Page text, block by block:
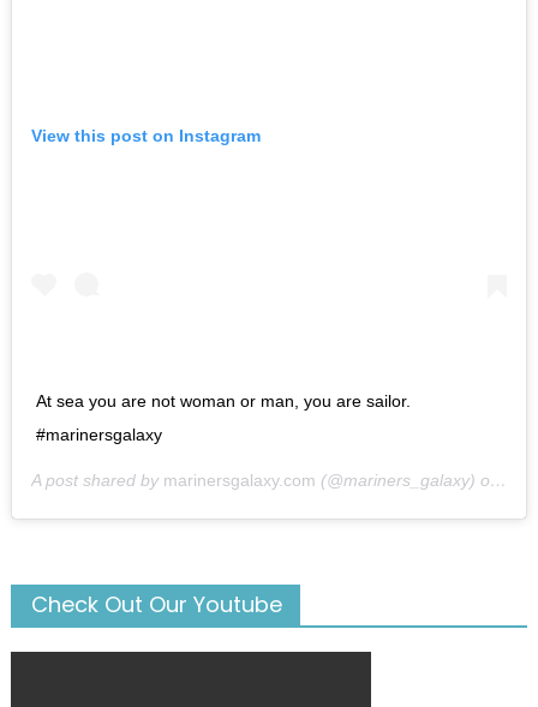
View this post on Instagram
At sea you are not woman or man, you are sailor.
#marinersgalaxy
A post shared by marinersgalaxy.com (@mariners_galaxy) on
Check Out Our Youtube